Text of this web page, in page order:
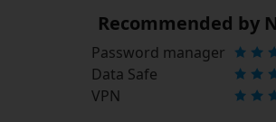
Recommended by
Password manager
Data Safe
VPN